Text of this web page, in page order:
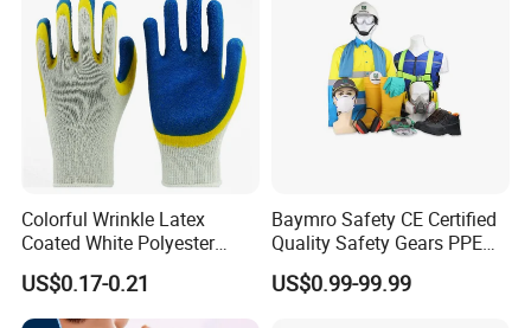
Colorful Wrinkle Latex
Coated White Polyester
Shell Safety Gloves
Mechanic Gloves
US$0.17-0.21
Baymro Safety CE Certified
Quality Safety Gears PPE
Supplier for Construction
Work
US$0.99-99.99